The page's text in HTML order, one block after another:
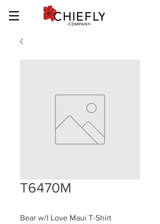
T6470M
Bear w/I Love Maui T-Shirt